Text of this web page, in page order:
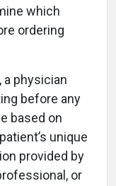
which
ordering
a physician
before any
based on
unique
provided by
or